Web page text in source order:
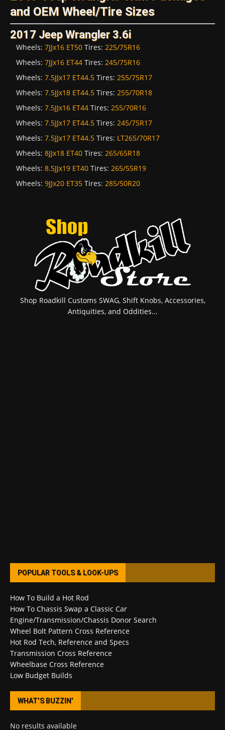
and OEM Wheel/Tire Sizes
2017 Jeep Wrangler 3.6i
Wheels: 7JJx16 ET50 Tires: 225/75R16
Wheels: 7JJx16 ET44 Tires: 245/75R16
Wheels: 7.5JJx17 ET44.5 Tires: 255/75R17
Wheels: 7.5JJx18 ET44.5 Tires: 255/70R18
Wheels: 7.5JJx16 ET44 Tires: 255/70R16
Wheels: 7.5JJx17 ET44.5 Tires: 245/75R17
Wheels: 7.5JJx17 ET44.5 Tires: LT265/70R17
Wheels: 8JJx18 ET40 Tires: 265/65R18
Wheels: 8.5JJx19 ET40 Tires: 265/55R19
Wheels: 9JJx20 ET35 Tires: 285/50R20
Shop Roadkill Customs SWAG, Shift Knobs, Accessories,
Antiquities, and Oddities...
POPULAR TOOLS & LOOK-UPS
How To Build a Hot Rod
How To Chassis Swap a Classic Car
Engine/Transmission/Chassis Donor Search
Wheel Bolt Pattern Cross Reference
Hot Rod Tech, Reference and Specs
Transmission Cross Reference
Wheelbase Cross Reference
Low Budget Builds
WHAT’S BUZZIN’
No results available